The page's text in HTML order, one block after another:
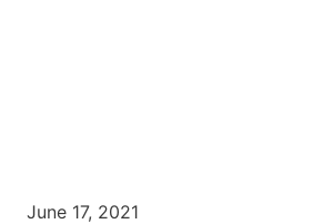
June 17, 2021